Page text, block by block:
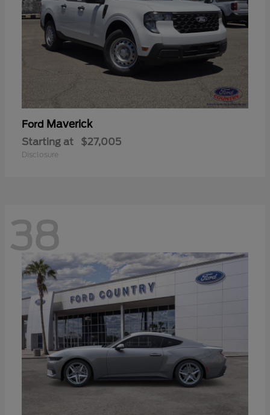
Ford Maverick
Starting at $27,005
Disclosure
38